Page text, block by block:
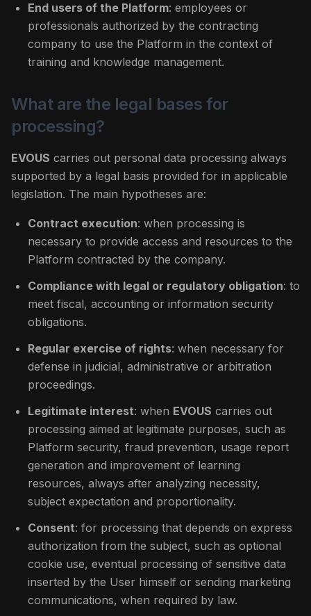
End users of the Platform: employees or
professionals authorized by the contracting
company to use the Platform in the context of
training and knowledge management.
What are the legal bases for
processing?
EVOUS carries out personal data processing always
supported by a legal basis provided for in applicable
legislation. The main hypotheses are:
Contract execution: when processing is
necessary to provide access and resources to the
Platform contracted by the company.
Compliance with legal or regulatory obligation: to
meet fiscal, accounting or information security
obligations.
Regular exercise of rights: when necessary for
defense in judicial, administrative or arbitration
proceedings.
Legitimate interest: when EVOUS carries out
processing aimed at legitimate purposes, such as
Platform security, fraud prevention, usage report
generation and improvement of learning
resources, always after analyzing necessity,
subject expectation and proportionality.
Consent: for processing that depends on express
authorization from the subject, such as optional
cookie use, eventual processing of sensitive data
inserted by the User himself or sending marketing
communications, when required by law.